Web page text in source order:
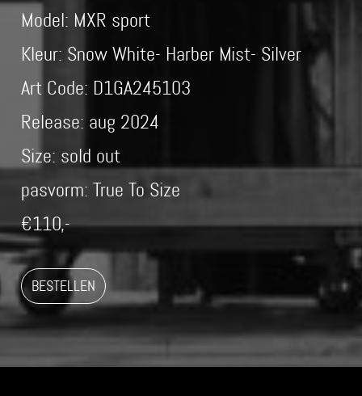
Model: MXR sport
Kleur: Snow White- Harber Mist- Silver
Art Code: D1GA245103
Release: aug 2024
Size: sold out
pasvorm: True To Size
€110,-
BESTELLEN